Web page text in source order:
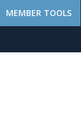
MEMBER TOOLS